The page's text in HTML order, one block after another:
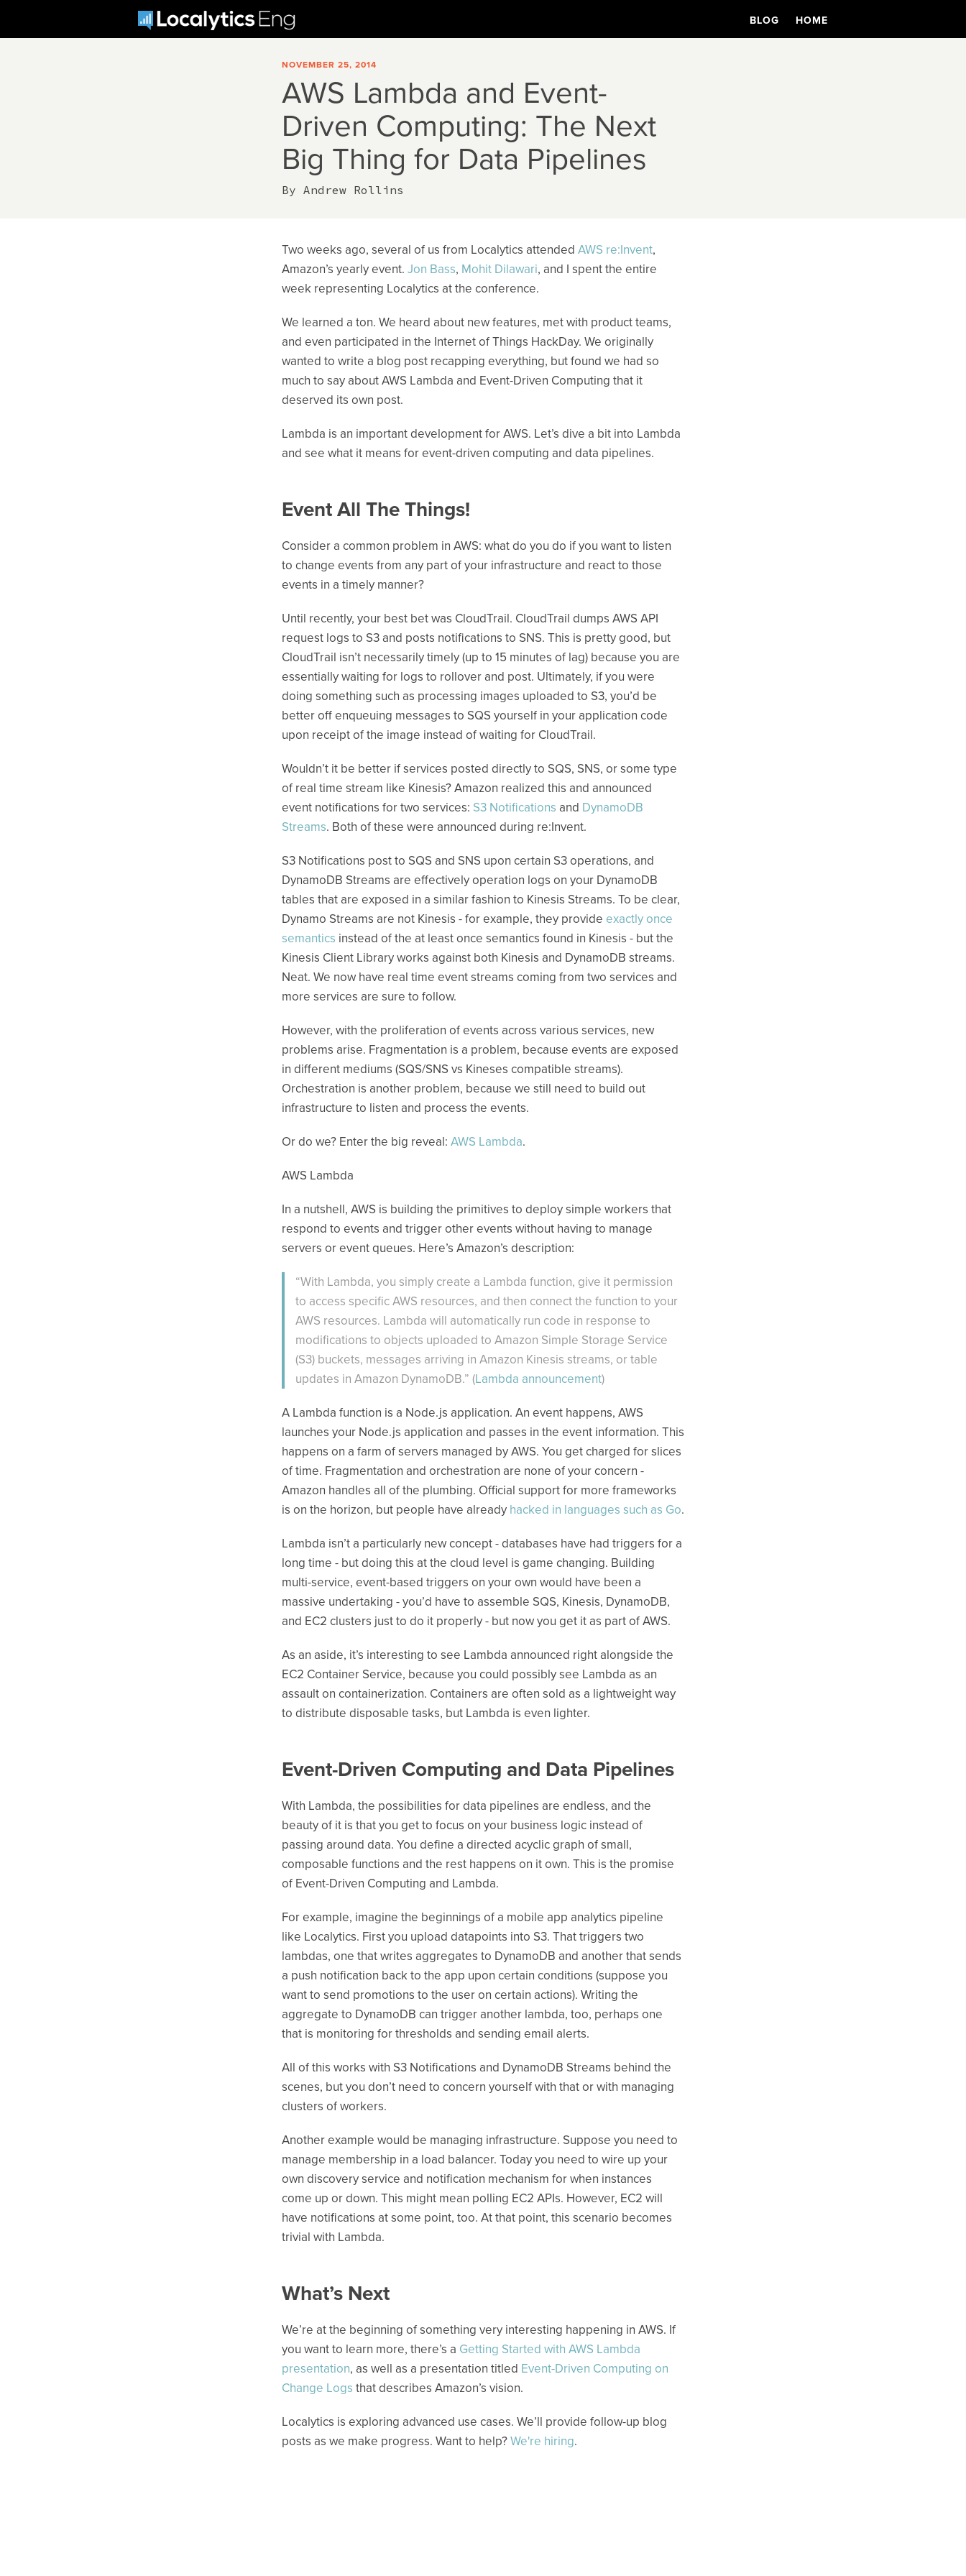
BLOG HOME
NOVEMBER 25, 2014
AWS Lambda and Event-
Driven Computing: The Next
Big Thing for Data Pipelines
By Andrew Rollins
Two weeks ago, several of us from Localytics attended AWS re:Invent,
Amazon’s yearly event. Jon Bass, Mohit Dilawari, and I spent the entire
week representing Localytics at the conference.
We learned a ton. We heard about new features, met with product teams,
and even participated in the Internet of Things HackDay. We originally
wanted to write a blog post recapping everything, but found we had so
much to say about AWS Lambda and Event-Driven Computing that it
deserved its own post.
Lambda is an important development for AWS. Let’s dive a bit into Lambda
and see what it means for event-driven computing and data pipelines.
Event All The Things!
Consider a common problem in AWS: what do you do if you want to listen
to change events from any part of your infrastructure and react to those
events in a timely manner?
Until recently, your best bet was CloudTrail. CloudTrail dumps AWS API
request logs to S3 and posts notifications to SNS. This is pretty good, but
CloudTrail isn’t necessarily timely (up to 15 minutes of lag) because you are
essentially waiting for logs to rollover and post. Ultimately, if you were
doing something such as processing images uploaded to S3, you’d be
better off enqueuing messages to SQS yourself in your application code
upon receipt of the image instead of waiting for CloudTrail.
Wouldn’t it be better if services posted directly to SQS, SNS, or some type
of real time stream like Kinesis? Amazon realized this and announced
event notifications for two services: S3 Notifications and DynamoDB
Streams. Both of these were announced during re:Invent.
S3 Notifications post to SQS and SNS upon certain S3 operations, and
DynamoDB Streams are effectively operation logs on your DynamoDB
tables that are exposed in a similar fashion to Kinesis Streams. To be clear,
Dynamo Streams are not Kinesis - for example, they provide exactly once
semantics instead of the at least once semantics found in Kinesis - but the
Kinesis Client Library works against both Kinesis and DynamoDB streams.
Neat. We now have real time event streams coming from two services and
more services are sure to follow.
However, with the proliferation of events across various services, new
problems arise. Fragmentation is a problem, because events are exposed
in different mediums (SQS/SNS vs Kineses compatible streams).
Orchestration is another problem, because we still need to build out
infrastructure to listen and process the events.
Or do we? Enter the big reveal: AWS Lambda.
AWS Lambda
In a nutshell, AWS is building the primitives to deploy simple workers that
respond to events and trigger other events without having to manage
servers or event queues. Here’s Amazon’s description:
“With Lambda, you simply create a Lambda function, give it permission
to access specific AWS resources, and then connect the function to your
AWS resources. Lambda will automatically run code in response to
modifications to objects uploaded to Amazon Simple Storage Service
(S3) buckets, messages arriving in Amazon Kinesis streams, or table
updates in Amazon DynamoDB.” (Lambda announcement)
A Lambda function is a Node.js application. An event happens, AWS
launches your Node.js application and passes in the event information. This
happens on a farm of servers managed by AWS. You get charged for slices
of time. Fragmentation and orchestration are none of your concern -
Amazon handles all of the plumbing. Official support for more frameworks
is on the horizon, but people have already hacked in languages such as Go.
Lambda isn’t a particularly new concept - databases have had triggers for a
long time - but doing this at the cloud level is game changing. Building
multi-service, event-based triggers on your own would have been a
massive undertaking - you’d have to assemble SQS, Kinesis, DynamoDB,
and EC2 clusters just to do it properly - but now you get it as part of AWS.
As an aside, it’s interesting to see Lambda announced right alongside the
EC2 Container Service, because you could possibly see Lambda as an
assault on containerization. Containers are often sold as a lightweight way
to distribute disposable tasks, but Lambda is even lighter.
Event-Driven Computing and Data Pipelines
With Lambda, the possibilities for data pipelines are endless, and the
beauty of it is that you get to focus on your business logic instead of
passing around data. You define a directed acyclic graph of small,
composable functions and the rest happens on it own. This is the promise
of Event-Driven Computing and Lambda.
For example, imagine the beginnings of a mobile app analytics pipeline
like Localytics. First you upload datapoints into S3. That triggers two
lambdas, one that writes aggregates to DynamoDB and another that sends
a push notification back to the app upon certain conditions (suppose you
want to send promotions to the user on certain actions). Writing the
aggregate to DynamoDB can trigger another lambda, too, perhaps one
that is monitoring for thresholds and sending email alerts.
All of this works with S3 Notifications and DynamoDB Streams behind the
scenes, but you don’t need to concern yourself with that or with managing
clusters of workers.
Another example would be managing infrastructure. Suppose you need to
manage membership in a load balancer. Today you need to wire up your
own discovery service and notification mechanism for when instances
come up or down. This might mean polling EC2 APIs. However, EC2 will
have notifications at some point, too. At that point, this scenario becomes
trivial with Lambda.
What’s Next
We’re at the beginning of something very interesting happening in AWS. If
you want to learn more, there’s a Getting Started with AWS Lambda
presentation, as well as a presentation titled Event-Driven Computing on
Change Logs that describes Amazon’s vision.
Localytics is exploring advanced use cases. We’ll provide follow-up blog
posts as we make progress. Want to help?We're hiring.